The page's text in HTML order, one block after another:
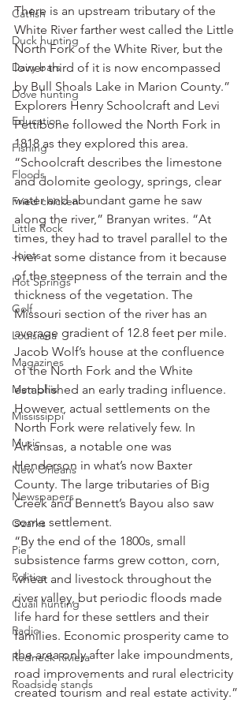
Catfish
Duck hunting
Dairy bars
Dove hunting
Education
Fishing
Floods
Fried chicken
Little Rock
Joints
Hot Springs
Golf
Louisiana
Magazines
Memphis
Mississippi
Music
New Orleans
Newspapers
Ozarks
Pie
Politics
Quail hunting
Radio
Redneck Riviera
Roadside stands
There is an upstream tributary of the
White River farther west called the Little
North Fork of the White River, but the
lower third of it is now encompassed
by Bull Shoals Lake in Marion County.”
Explorers Henry Schoolcraft and Levi
Pettibone followed the North Fork in
1818 as they explored this area.
“Schoolcraft describes the limestone
and dolomite geology, springs, clear
water and abundant game he saw
along the river,” Branyan writes. “At
times, they had to travel parallel to the
river at some distance from it because
of the steepness of the terrain and the
thickness of the vegetation. The
Missouri section of the river has an
average gradient of 12.8 feet per mile.
Jacob Wolf’s house at the confluence
of the North Fork and the White
established an early trading influence.
However, actual settlements on the
North Fork were relatively few. In
Arkansas, a notable one was
Henderson in what’s now Baxter
County. The large tributaries of Big
Creek and Bennett’s Bayou also saw
some settlement.
“By the end of the 1800s, small
subsistence farms grew cotton, corn,
wheat and livestock throughout the
river valley, but periodic floods made
life hard for these settlers and their
families. Economic prosperity came to
the area only after lake impoundments,
road improvements and rural electricity
created tourism and real estate activity.”